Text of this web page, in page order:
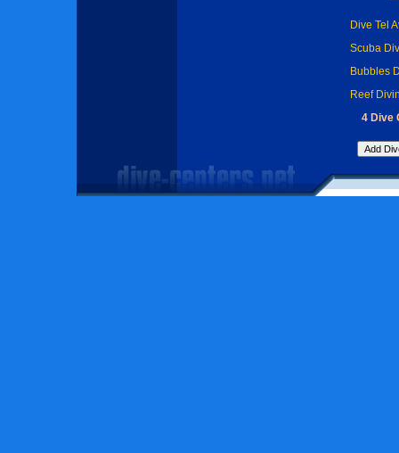
Dive Tel
Scuba
Bubbles
Reef
4 Dive